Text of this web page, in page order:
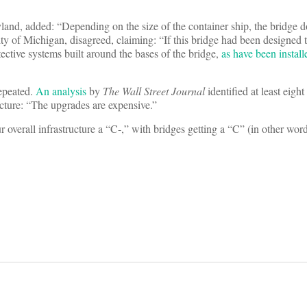
added: “Depending on the size of the container ship, the bridge
of Michigan, disagreed, claiming: “If this bridge had been designed
systems built around the bases of the bridge, as have been
An analysisby The Wall Street Journalidentified at least
“The upgrades are expensive.”
overall infrastructure a “C-,” with bridges getting a “C” (in other